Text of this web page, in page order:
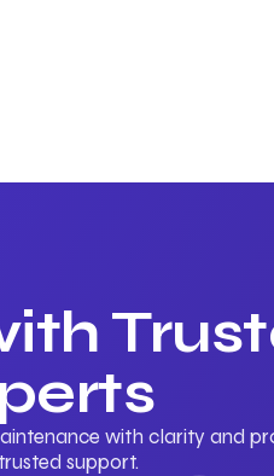
with clarity and
support.